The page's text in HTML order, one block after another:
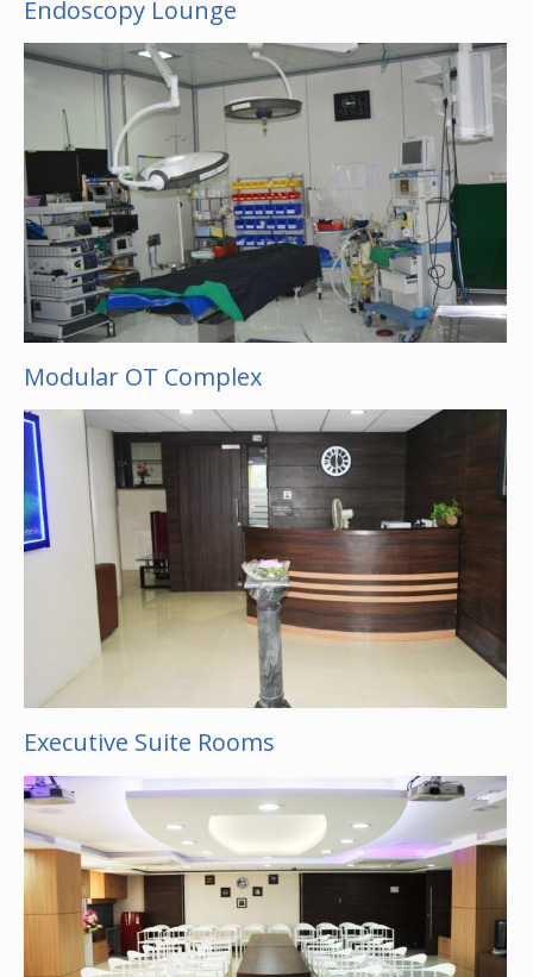
Endoscopy Lounge
Modular OT Complex
Executive Suite Rooms